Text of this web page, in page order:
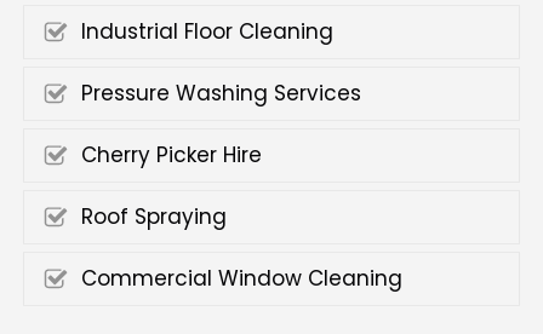
Industrial Floor Cleaning
Pressure Washing Services
Cherry Picker Hire
Roof Spraying
Commercial Window Cleaning